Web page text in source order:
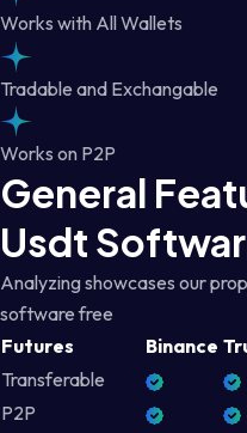
Works with All Wallets
Tradable and Exchangable
Works on P2P
General
Usdt
Analyzing showcases our
software free
Futures
Binance
Transferable
P2P